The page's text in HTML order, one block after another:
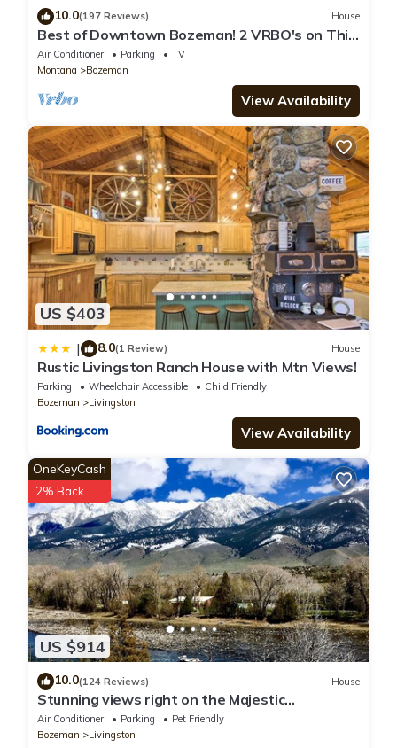
10.0(197 Reviews) House
Best of Downtown Bozeman! 2 VRBO's on This
Property (See Listing #1214345)
Air Conditioner Parking
TV
Montana
Bozeman
View Availability
US $403
| 8.0(1 Review) House
Rustic Livingston Ranch House with Mtn Views!
Parking Wheelchair Accessible
Child Friendly
Bozeman
Livingston
View Availability
US $914
OneKeyCash
2% Back
10.0(124 Reviews) House
Stunning views right on the Majestic
Yellowstone River!
Air Conditioner Parking
Pet Friendly
Bozeman
Livingston